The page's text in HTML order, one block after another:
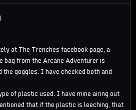
at The Trenches facebook page, a
bag from the Arcane Adventurer is
goggles. I have checked both and
of plastic used. I have mine airing out
that if the plastic is leeching, that